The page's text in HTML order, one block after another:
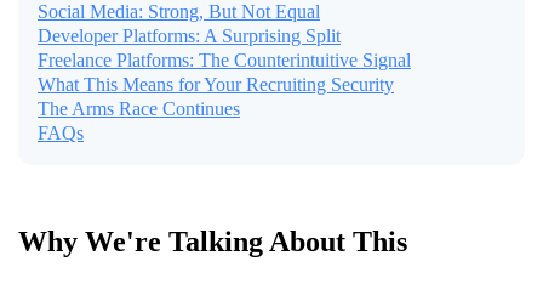
Social Media: Strong, But Not Equal
Developer Platforms: A Surprising Split
Freelance Platforms: The Counterintuitive Signal
What This Means for Your Recruiting Security
The Arms Race Continues
FAQs
Why We're Talking About This